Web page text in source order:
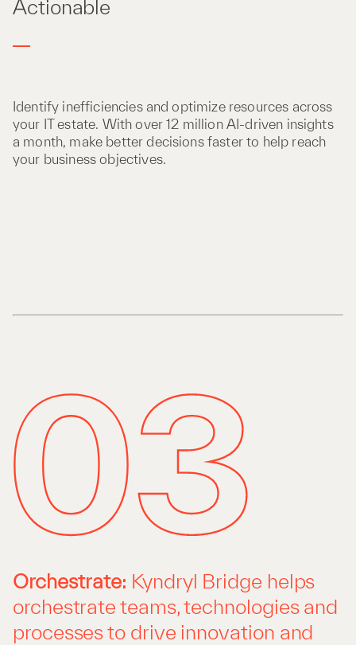
Actionable
Identify inefficiencies and optimize resources across
your IT estate. With over 12 million AI-driven insights
a month, make better decisions faster to help reach
your business objectives.
Orchestrate: Kyndryl Bridge helps
orchestrate teams, technologies and
processes to drive innovation and